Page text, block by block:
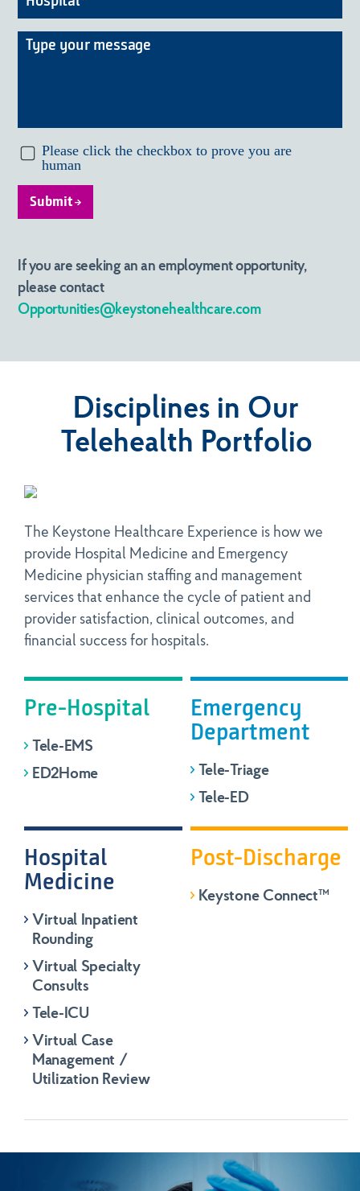
Message
Submit
If you are seeking an an employment opportunity,
please contact
Opportunities@keystonehealthcare.com
Disciplines in Our
Telehealth Portfolio
The Keystone Healthcare Experience is how we
provide Hospital Medicine and Emergency
Medicine physician staffing and management
services that enhance the cycle of patient and
provider satisfaction, clinical outcomes, and
financial success for hospitals.
Pre-Hospital
Tele-EMS
ED2Home
Emergency
Department
Tele-Triage
Tele-ED
Hospital
Medicine
Virtual Inpatient
Rounding
Virtual Specialty
Consults
Tele-ICU
Virtual Case
Management /
Utilization Review
Post-Discharge
Keystone Connect™️